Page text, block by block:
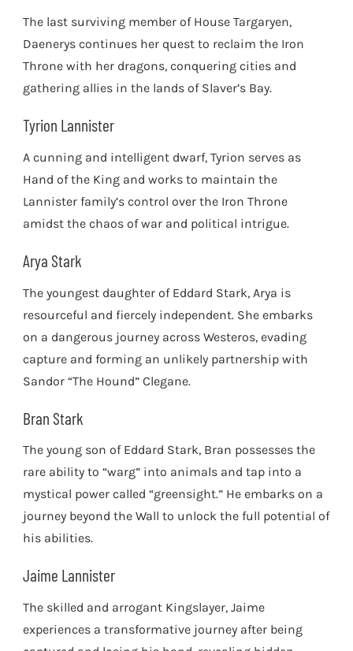
The last surviving member of House Targaryen,
Daenerys continues her quest to reclaim the Iron
Throne with her dragons, conquering cities and
gathering allies in the lands of Slaver’s Bay.
Tyrion Lannister
A cunning and intelligent dwarf, Tyrion serves as
Hand of the King and works to maintain the
Lannister family’s control over the Iron Throne
amidst the chaos of war and political intrigue.
Arya Stark
The youngest daughter of Eddard Stark, Arya is
resourceful and fiercely independent. She embarks
on a dangerous journey across Westeros, evading
capture and forming an unlikely partnership with
Sandor “The Hound” Clegane.
Bran Stark
The young son of Eddard Stark, Bran possesses the
rare ability to “warg” into animals and tap into a
mystical power called “greensight.” He embarks on a
journey beyond the Wall to unlock the full potential of
his abilities.
Jaime Lannister
The skilled and arrogant Kingslayer, Jaime
experiences a transformative journey after being